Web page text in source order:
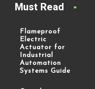
Must Read
Flameproof
Electric
Actuator for
Industrial
Automation
Systems Guide